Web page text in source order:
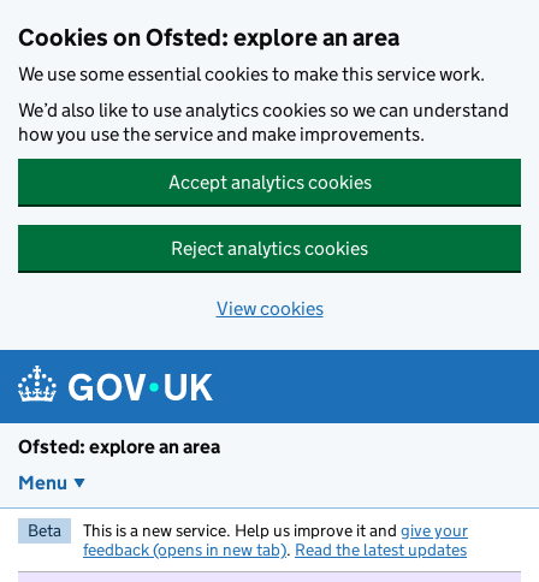
Cookies on Ofsted: explore an area
We use some essential cookies to make this service work.
We’d also like to use analytics cookies so we can understand
how you use the service and make improvements.
Accept analytics cookies
Reject analytics cookies
View cookies
Ofsted: explore an area
Menu
Beta This is a new service. Help us improve it and give your
feedback (opens in new tab). Read the latest updates